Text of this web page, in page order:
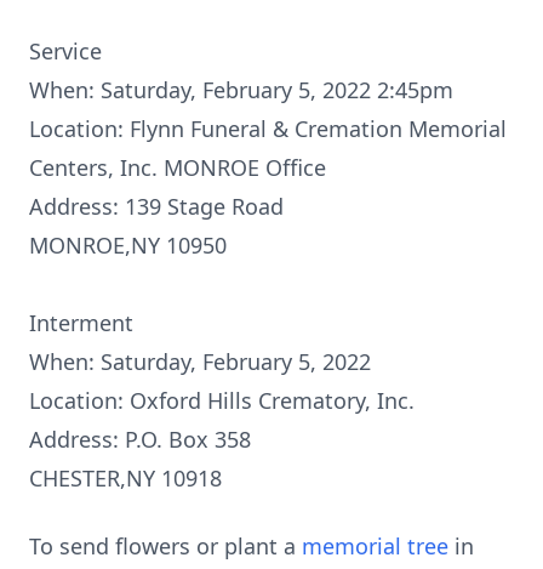
Service
When: Saturday, February 5, 2022 2:45pm
Location: Flynn Funeral & Cremation Memorial
Centers, Inc. MONROE Office
Address: 139 Stage Road
MONROE,NY 10950
Interment
When: Saturday, February 5, 2022
Location: Oxford Hills Crematory, Inc.
Address: P.O. Box 358
CHESTER,NY 10918
To send flowers or plant a memorial tree in